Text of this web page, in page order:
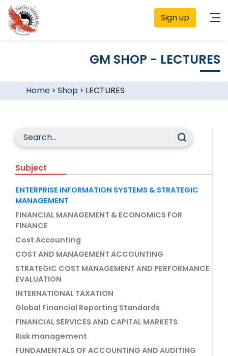
Sign up
GM SHOP - LECTURES
Home> Shop > LECTURES
Subject
ENTERPRISE INFORMATION SYSTEMS & STRATEGIC
MANAGEMENT
FINANCIAL MANAGEMENT & ECONOMICS FOR
FINANCE
Cost Accounting
COST AND MANAGEMENT ACCOUNTING
STRATEGIC COST MANAGEMENT AND PERFORMANCE
EVALUATION
INTERNATIONAL TAXATION
Global Financial Reporting Standards
FINANCIAL SERVICES AND CAPITAL MARKETS
Risk management
FUNDAMENTALS OF ACCOUNTING AND AUDITING